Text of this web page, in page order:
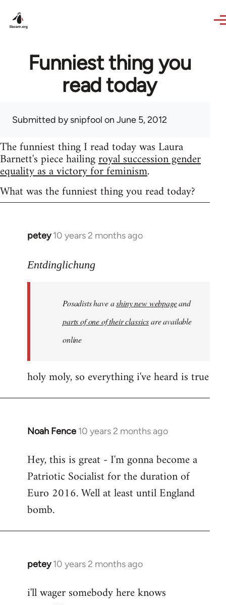
Funniest thing you
read today
Submitted bysnipfool on June 5, 2012
The funniest thing I read today was Laura
Barnett's piece hailingroyal succession gender
equality as a victory for feminism.
What was the funniest thing you read today?
petey 10 years 2 months ago
In
to
libcom.org
Entdinglichung
Posadists have ashiny new webpageand
parts of one of their classicsare available
online
holy moly, so everything i've heard is true
Noah Fence 10 years 2 months ago
In
to
Welcome
libcom.org
Hey, this is great - I'm gonna become a
Patriotic Socialist for the duration of
Euro 2016. Well at least until England
bomb.
petey 10 years 2 months ago
In
to
i'll wager somebody here knows